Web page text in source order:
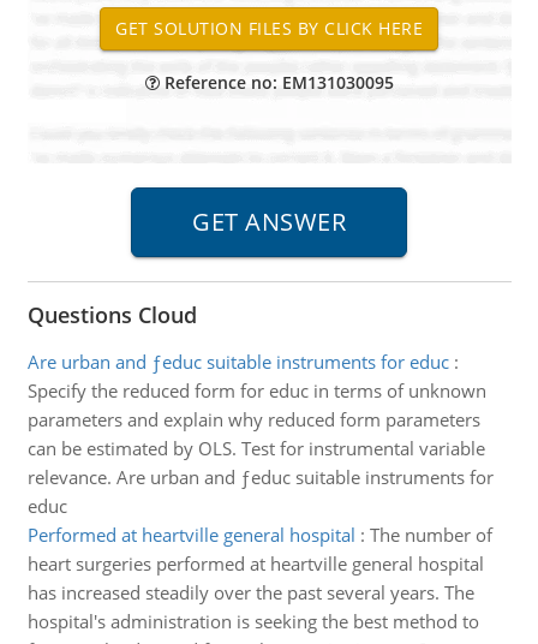
Reference no: EM131030095
Questions Cloud
Are urban and ƒeduc suitable instruments for educ:
Specify the reduced form for educ in terms of unknown
parameters and explain why reduced form parameters
can be estimated by OLS. Test for instrumental variable
relevance. Are urban and ƒeduc suitable instruments for
educ
Performed at heartville general hospital : The number of
heart surgeries performed at heartville general hospital
has increased steadily over the past several years. The
hospital's administration is seeking the best method to